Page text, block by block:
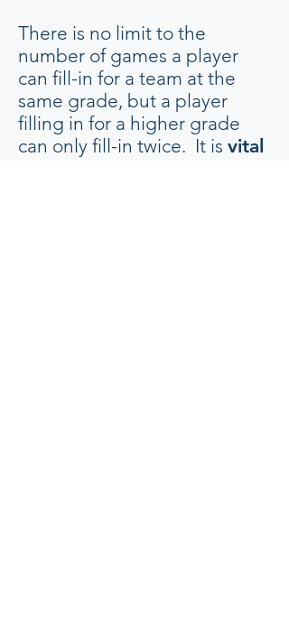
There is no limit to the
number of games a player
can fill-in for a team at the
same grade, but a player
filling in for a higher grade
can only fill-in twice. It is vital